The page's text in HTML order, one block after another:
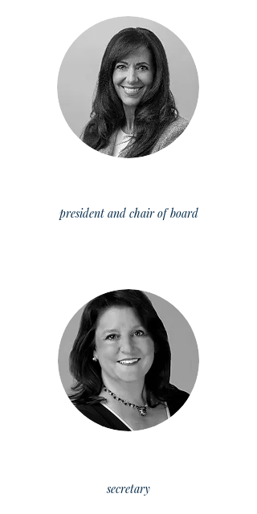
president andchair of board
secretary